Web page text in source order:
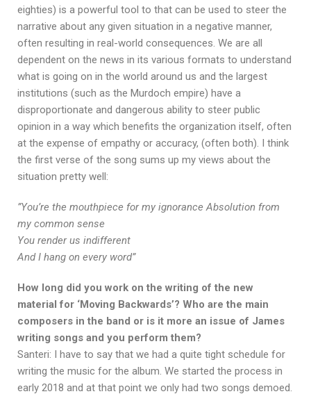
eighties) is a powerful tool to that can be used to steer the
narrative about any given situation in a negative manner,
often resulting in real-world consequences. We are all
dependent on the news in its various formats to understand
what is going on in the world around us and the largest
institutions (such as the Murdoch empire) have a
disproportionate and dangerous ability to steer public
opinion in a way which benefits the organization itself, often
at the expense of empathy or accuracy, (often both). I think
the first verse of the song sums up my views about the
situation pretty well:
”You’re the mouthpiece for my ignorance Absolution from
my common sense
You render us indifferent
And I hang on every word”
How long did you work on the writing of the new
material for ‘Moving Backwards’? Who are the main
composers in the band or is it more an issue of James
writing songs and you perform them?
Santeri: I have to say that we had a quite tight schedule for
writing the music for the album. We started the process in
early 2018 and at that point we only had two songs demoed.